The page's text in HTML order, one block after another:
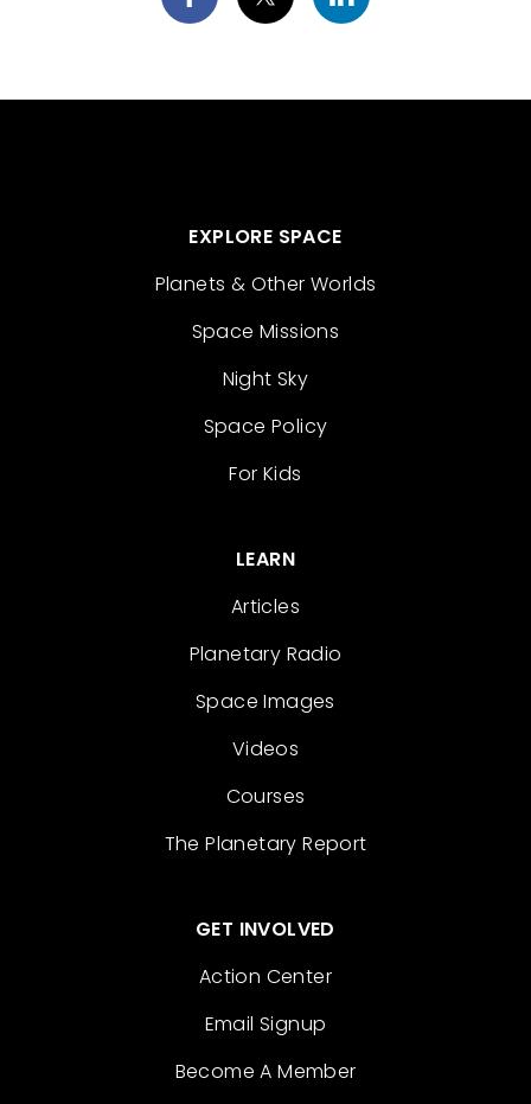
EXPLORE SPACE
Planets & Other Worlds
Space Missions
Night Sky
Space Policy
For Kids
LEARN
Articles
Planetary Radio
Space Images
Videos
Courses
The Planetary Report
GET INVOLVED
Action Center
Email Signup
Become A Member